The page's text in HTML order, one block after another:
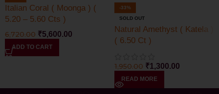
Italian Coral ( Moonga ) (
5.20 – 5.60 Cts )
6,720.00 ₹5,600.00
ADD TO CART
-33%
SOLD OUT
Natural Amethyst ( Katela )
( 6.50 Ct )
1,950.00 ₹1,300.00
READ MORE